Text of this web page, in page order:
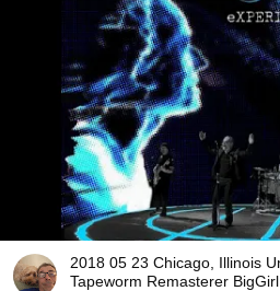
2018 05 23 Chicago, Illinois United Center Taper
Tapeworm Remasterer BigGirl